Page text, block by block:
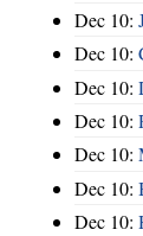
Dec 10:
Dec 10:
Dec 10:
Dec 10:
Dec 10:
Dec 10:
Dec 10: